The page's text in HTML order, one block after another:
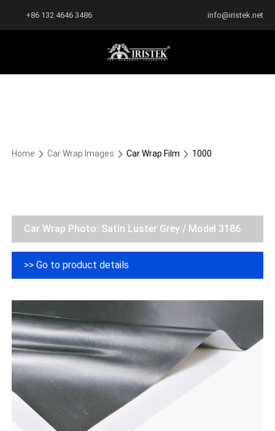
+86 132 4646 3486 info@iristek.net
Home Car Wrap Images Car Wrap Film 1000
Car Wrap Photo: Satin Luster Grey / Model 3186
>> Go to product details